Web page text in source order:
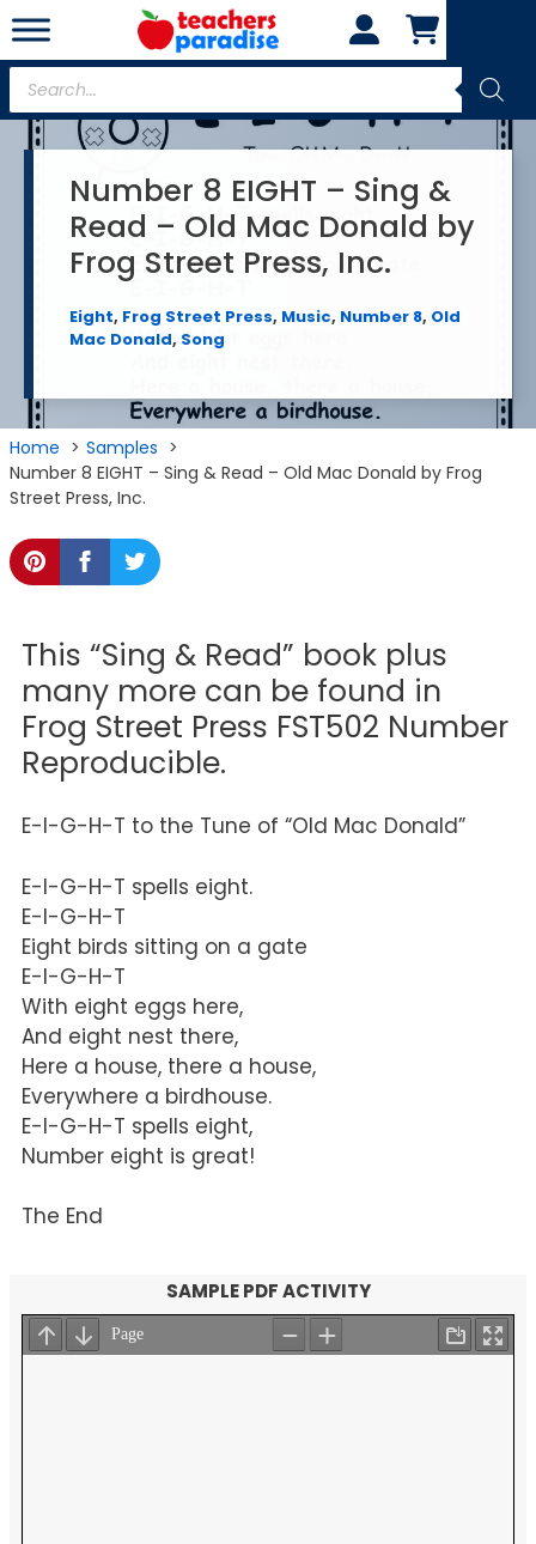
Skip
to
content
Products
search
Number 8 EIGHT – Sing &
Read – Old Mac Donald by
Frog Street Press, Inc.
Eight, Frog Street Press, Music, Number 8, Old
Mac Donald, Song
Home
Samples
Number 8 EIGHT – Sing & Read – Old Mac Donald by Frog
Street Press, Inc.
This “Sing & Read” book plus
many more can be found in
Frog Street Press FST502 Number
Reproducible.
E-I-G-H-T to the Tune of “Old Mac Donald”
E-I-G-H-T spells eight.
E-I-G-H-T
Eight birds sitting on a gate
E-I-G-H-T
With eight eggs here,
And eight nest there,
Here a house, there a house,
Everywhere a birdhouse.
E-I-G-H-T spells eight,
Number eight is great!
The End
SAMPLE PDF ACTIVITY